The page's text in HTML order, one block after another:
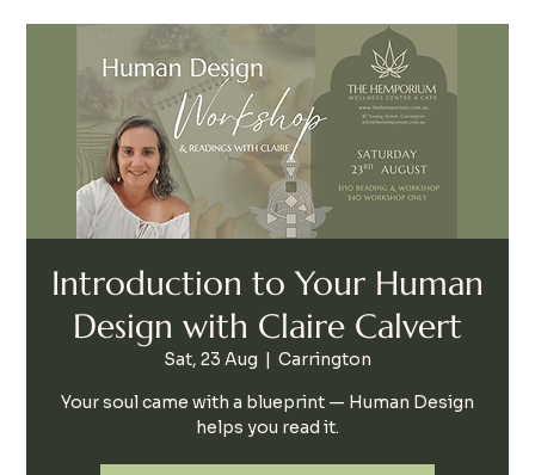
Introduction to Your Human
Design with Claire Calvert
Sat, 23 Aug
  |
Carrington
Your soul came with a blueprint — Human Design
helps you read it.